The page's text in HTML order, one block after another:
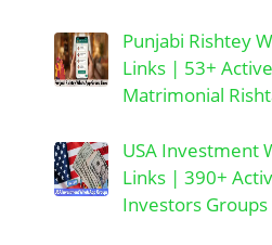
Punjabi Rishtey
Links | 53+
Matrimonial
USA Investment
Links | 390+
Investors Groups